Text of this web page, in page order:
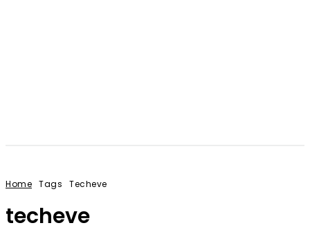
Home Tags Techeve
techeve